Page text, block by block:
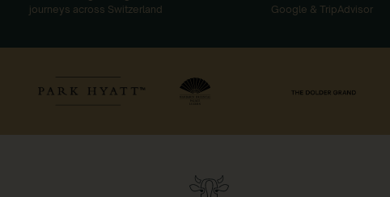
journeys across Switzerland
Google & TripAdvisor